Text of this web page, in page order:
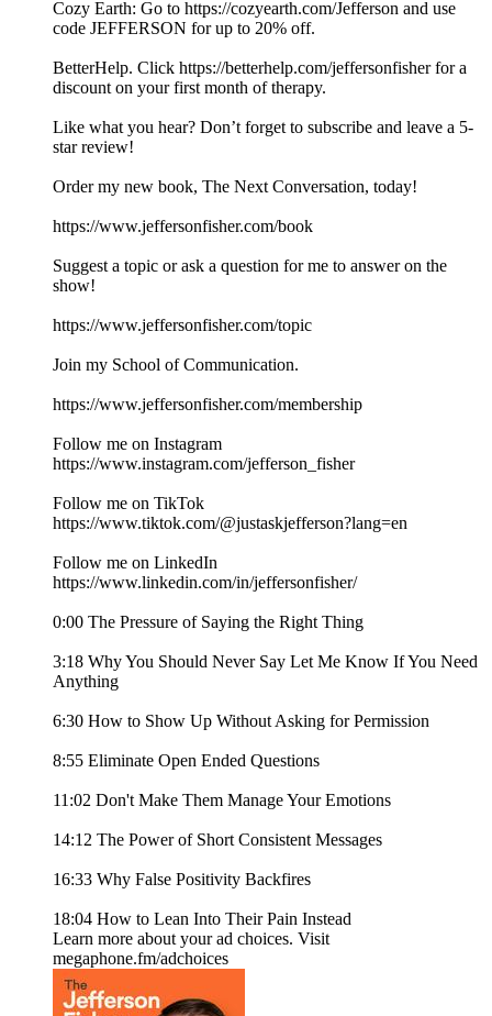
Cozy Earth: Go to https://cozyearth.com/Jefferson and use
code JEFFERSON for up to 20% off.
BetterHelp. Click https://betterhelp.com/jeffersonfisher for a
discount on your first month of therapy.
Like what you hear? Don’t forget to subscribe and leave a 5-
star review!
Order my new book, The Next Conversation, today!
https://www.jeffersonfisher.com/book
Suggest a topic or ask a question for me to answer on the
show!
https://www.jeffersonfisher.com/topic
Join my School of Communication.
https://www.jeffersonfisher.com/membership
Follow me on Instagram
https://www.instagram.com/jefferson_fisher
Follow me on TikTok
https://www.tiktok.com/@justaskjefferson?lang=en
Follow me on LinkedIn
https://www.linkedin.com/in/jeffersonfisher/
0:00 The Pressure of Saying the Right Thing
3:18 Why You Should Never Say Let Me Know If You Need
Anything
6:30 How to Show Up Without Asking for Permission
8:55 Eliminate Open Ended Questions
11:02 Don't Make Them Manage Your Emotions
14:12 The Power of Short Consistent Messages
16:33 Why False Positivity Backfires
18:04 How to Lean Into Their Pain Instead
Learn more about your ad choices. Visit
megaphone.fm/adchoices